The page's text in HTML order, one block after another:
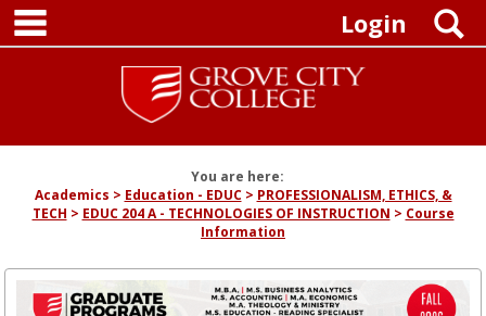
Skip
content
Login
You are here:
Academics
Education - EDUC
PROFESSIONALISM, ETHICS, &
TECH
EDUC 204 A - TECHNOLOGIES OF INSTRUCTION
Course
Information